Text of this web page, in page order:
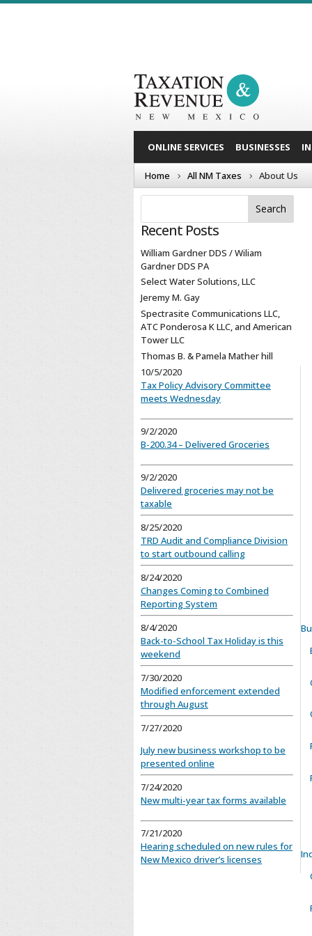
ONLINE SERVICES BUSINESSES
Home All NM Taxes About Us
Recent Posts
William Gardner DDS / Wiliam
Gardner DDS PA
Select Water Solutions, LLC
Jeremy M. Gay
Spectrasite Communications LLC,
ATC Ponderosa K LLC, and American
Tower LLC
Thomas B. & Pamela Mather hill
10/5/2020
Tax Policy Advisory Committee
meets Wednesday
9/2/2020
B-200.34 – Delivered Groceries
9/2/2020
Delivered groceries may not be
taxable
8/25/2020
TRD Audit and Compliance Division
to start outbound calling
8/24/2020
Changes Coming to Combined
Reporting System
8/4/2020
Back-to-School Tax Holiday is this
weekend
7/30/2020
Modified enforcement extended
through August
7/27/2020
July new business workshop to be
presented online
7/24/2020
New multi-year tax forms available
7/21/2020
Hearing scheduled on new rules for
New Mexico driver’s licenses